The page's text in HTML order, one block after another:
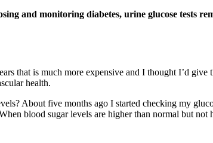
and monitoring diabetes, urine glucose tests
that is much more expensive and I thought I’d
health.
About five months ago I started checking my
blood sugar levels are higher than normal but not